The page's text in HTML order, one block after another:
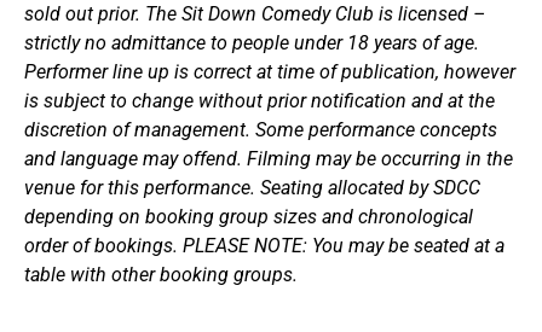
sold out prior. The Sit Down Comedy Club is licensed –
strictly no admittance to people under 18 years of age.
Performer line up is correct at time of publication, however
is subject to change without prior notification and at the
discretion of management. Some performance concepts
and language may offend. Filming may be occurring in the
venue for this performance. Seating allocated by SDCC
depending on booking group sizes and chronological
order of bookings. PLEASE NOTE: You may be seated at a
table with other booking groups.